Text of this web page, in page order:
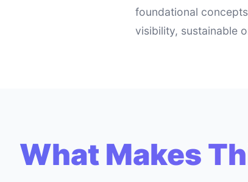
foundational
visibility, sustainable
What Makes